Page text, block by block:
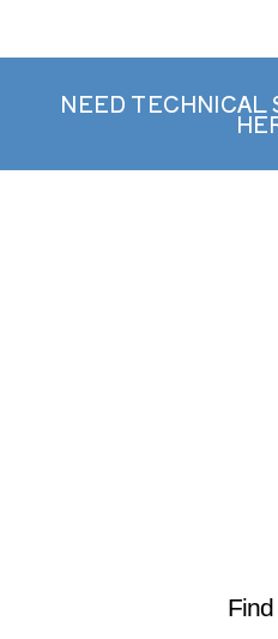
NEED TECHNICAL